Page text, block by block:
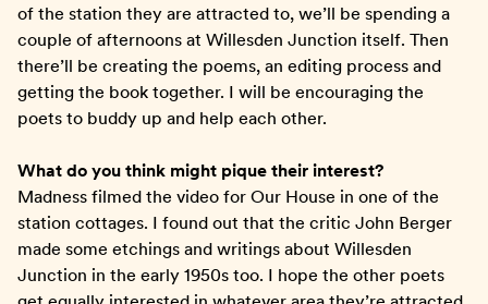
of the station they are attracted to, we’ll be spending a
couple of afternoons at Willesden Junction itself. Then
there’ll be creating the poems, an editing process and
getting the book together. I will be encouraging the
poets to buddy up and help each other.
What do you think might pique their interest?
Madness filmed the video for Our House in one of the
station cottages. I found out that the critic John Berger
made some etchings and writings about Willesden
Junction in the early 1950s too. I hope the other poets